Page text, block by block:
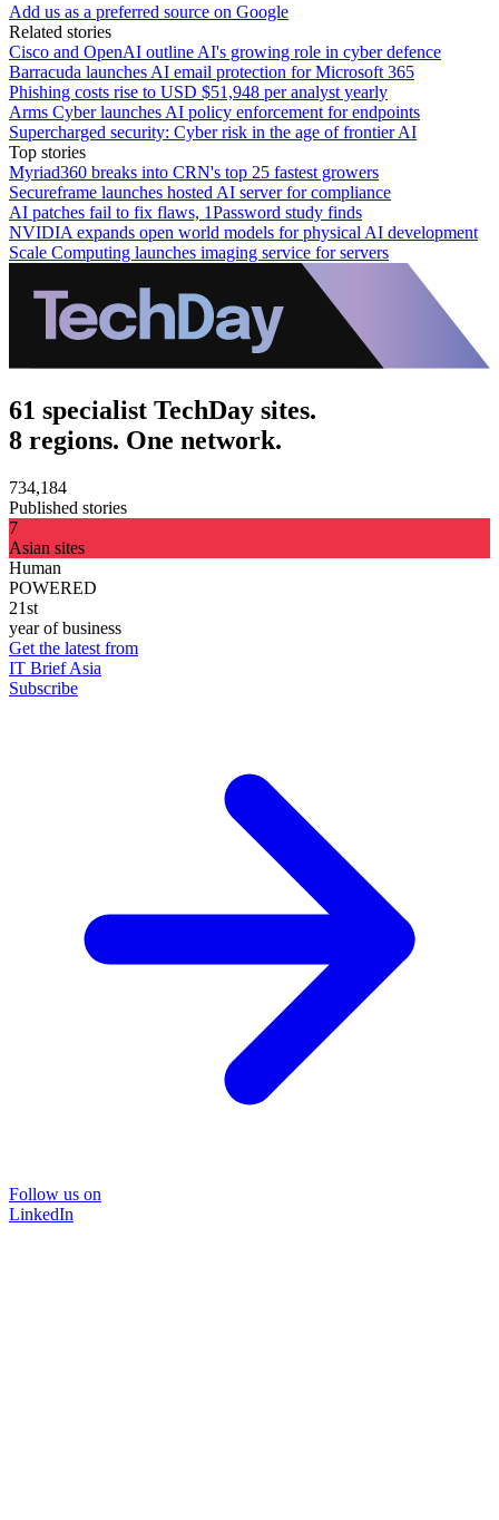
Add us as a preferred source on Google
Related stories
Cisco and OpenAI outline AI's growing role in cyber defence
Barracuda launches AI email protection for Microsoft 365
Phishing costs rise to USD $51,948 per analyst yearly
Arms Cyber launches AI policy enforcement for endpoints
Supercharged security: Cyber risk in the age of frontier AI
Top stories
Myriad360 breaks into CRN's top 25 fastest growers
Secureframe launches hosted AI server for compliance
AI patches fail to fix flaws, 1Password study finds
NVIDIA expands open world models for physical AI development
Scale Computing launches imaging service for servers
61 specialist TechDay sites.
8 regions. One network.
734,184
Published stories
7
Asian sites
Human
POWERED
21st
year of business
Get the latest from
IT Brief Asia
Subscribe
Follow us on
LinkedIn